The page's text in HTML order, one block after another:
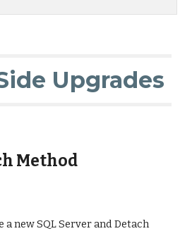
Upgrades
Method
new SQL Server and Detach